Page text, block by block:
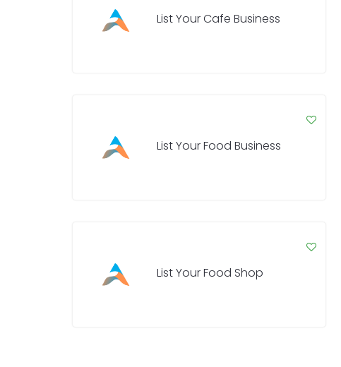
List Your Cafe Business
List Your Food Business
List Your Food Shop